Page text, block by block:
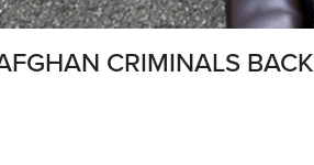
CRIMINALS BACK